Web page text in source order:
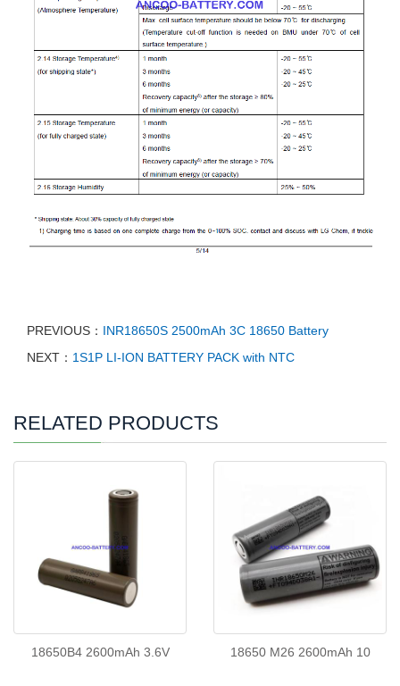
PREVIOUS： INR18650S 2500mAh 3C 18650 Battery
NEXT： 1S1P LI-ION BATTERY PACK with NTC
RELATED PRODUCTS
18650B4 2600mAh 3.6V 18650 M26 2600mAh 10